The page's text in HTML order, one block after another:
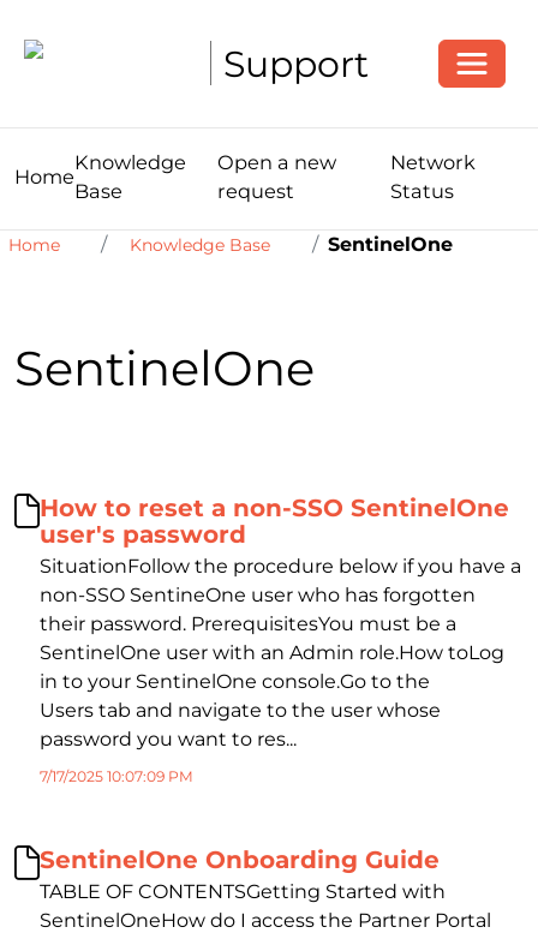
Support
Home
Knowledge
Base
Open a new
request
Network
Status
Home Knowledge Base SentinelOne
SentinelOne
How to reset a non-SSO SentinelOne
user's password
SituationFollow the procedure below if you have a
non-SSO SentineOne user who has forgotten
their password. PrerequisitesYou must be a
SentinelOne user with an Admin role.How toLog
in to your SentinelOne console.Go to the
Users tab and navigate to the user whose
password you want to res...
7/17/2025 10:07:09 PM
SentinelOne Onboarding Guide
TABLE OF CONTENTSGetting Started with
SentinelOneHow do I access the Partner Portal